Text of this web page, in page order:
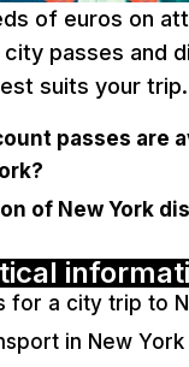
of euros on
city passes and
suits your trip.
passes are
of New York
for a city trip to
in New York